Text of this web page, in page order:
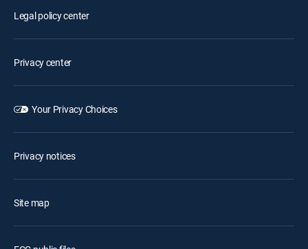
Legal policy center
Privacy center
Your Privacy Choices
Privacy notices
Site map